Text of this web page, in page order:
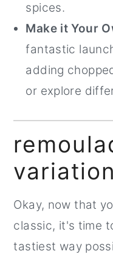
spices.
Make it Your
fantastic
adding
or explore
Okay, now that
classic, it's time
tastiest way